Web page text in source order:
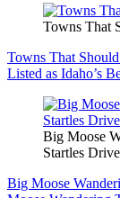
Towns That
Towns That
Listed as Idaho’s
Big Moose
Startles
Big Moose